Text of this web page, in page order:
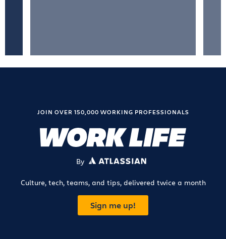
JOIN OVER 150,000 WORKING PROFESSIONALS
By ATLASSIAN
Culture, tech, teams, and tips, delivered twice a month
Sign me up!